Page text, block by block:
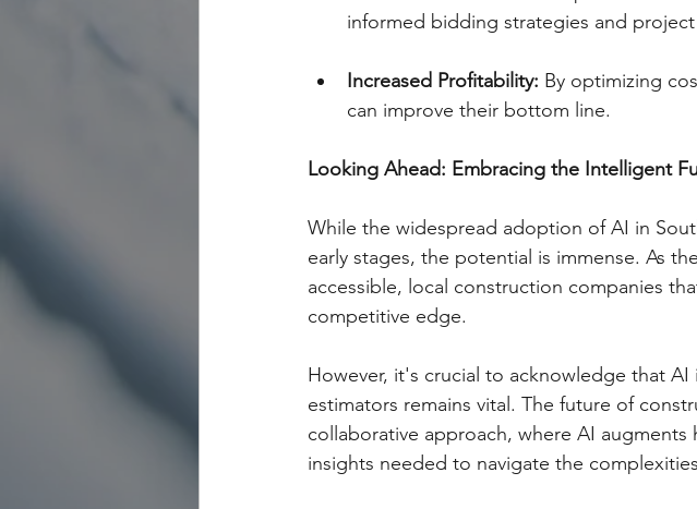
informed bidding strategies and
Increased Profitability: By optimizing
can improve their bottom line.
Looking Ahead: Embracing the Intelligent
While the widespread adoption of AI in
early stages, the potential is immense. As
accessible, local construction companies
competitive edge.
However, it's crucial to acknowledge that
estimators remains vital. The future of
collaborative approach, where AI
insights needed to navigate the